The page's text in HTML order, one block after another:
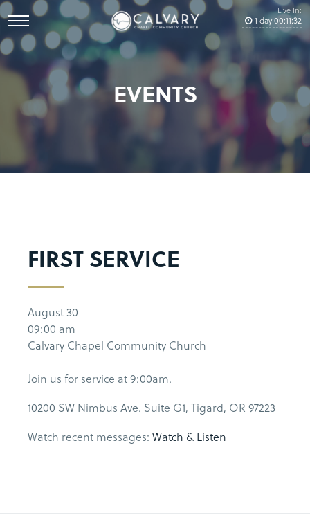
Live In:
1 day00:11:32
EVENTS
FIRST SERVICE
August 30
09:00 am
Calvary Chapel Community Church
Join us for service at 9:00am.
10200 SW Nimbus Ave. Suite G1, Tigard, OR 97223
Watch recent messages: Watch & Listen